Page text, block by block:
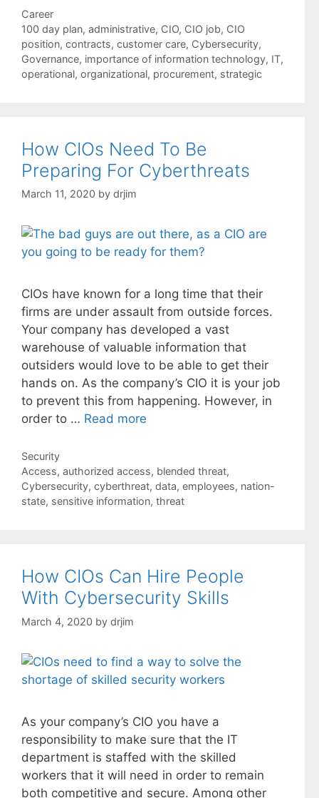
Categories
Career
Tags
100 day plan, administrative, CIO, CIO job, CIO
position, contracts, customer care, Cybersecurity,
Governance, importance of information technology, IT,
operational, organizational, procurement, strategic
How CIOs Need To Be
Preparing For Cyberthreats
March 11, 2020 by drjim
CIOs have known for a long time that their
firms are under assault from outside forces.
Your company has developed a vast
warehouse of valuable information that
outsiders would love to be able to get their
hands on. As the company’s CIO it is your job
to prevent this from happening. However, in
order to … Read more
Categories
Security
Tags
Access, authorized access, blended threat,
Cybersecurity, cyberthreat, data, employees, nation-
state, sensitive information, threat
How CIOs Can Hire People
With Cybersecurity Skills
March 4, 2020 by drjim
As your company’s CIO you have a
responsibility to make sure that the IT
department is staffed with the skilled
workers that it will need in order to remain
both competitive and secure. Among other